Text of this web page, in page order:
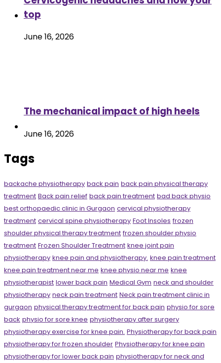
top
June 16, 2026
The mechanical impact of high heels
June 16, 2026
Tags
backache physiotherapy back pain back pain physical therapy
treatment Back pain relief back pain treatment bad back physio
best orthopaedic clinic in Gurgaon cervical physiotherapy
treatment cervical spine physiotherapy Foot Insoles frozen
shoulder physical therapy treatment frozen shoulder physio
treatment Frozen Shoulder Treatment knee joint pain
physiotherapy knee pain and physiotherapy. knee pain treatment
knee pain treatment near me knee physio near me knee
physiotherapist lower back pain Medical Gym neck and shoulder
physiotherapy neck pain treatment Neck pain treatment clinic in
gurgaon physical therapy treatment for back pain physio for sore
back physio for sore knee physiotherapy after surgery
physiotherapy exercise for knee pain. Physiotherapy for back pain
physiotherapy for frozen shoulder Physiotherapy for knee pain
physiotherapy for lower back pain physiotherapy for neck and